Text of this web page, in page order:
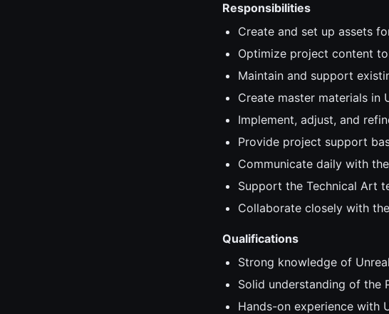
Responsibilities
Create and set up assets
Optimize project content
Maintain and support
Create master materials in
Implement, adjust, and
Provide project support
Communicate daily with
Support the Technical Art
Collaborate closely with
Qualifications
Strong knowledge of
Solid understanding of the
Hands-on experience with